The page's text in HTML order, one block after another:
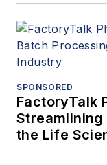
SPONSORED
FactoryTalk
the Life